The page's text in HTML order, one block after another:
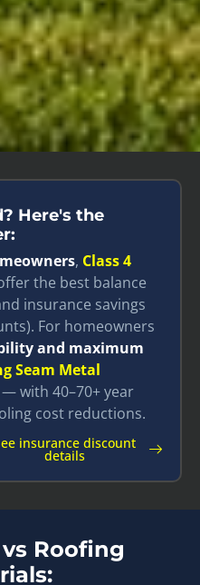
Here's the
, Class 4
the best balance
insurance savings
For homeowners
and maximum
Seam Metal
with 40–70+ year
cost reductions.
insurance discount
details
Roofing